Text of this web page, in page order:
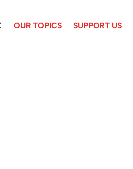
OUR TOPICS SUPPORT US